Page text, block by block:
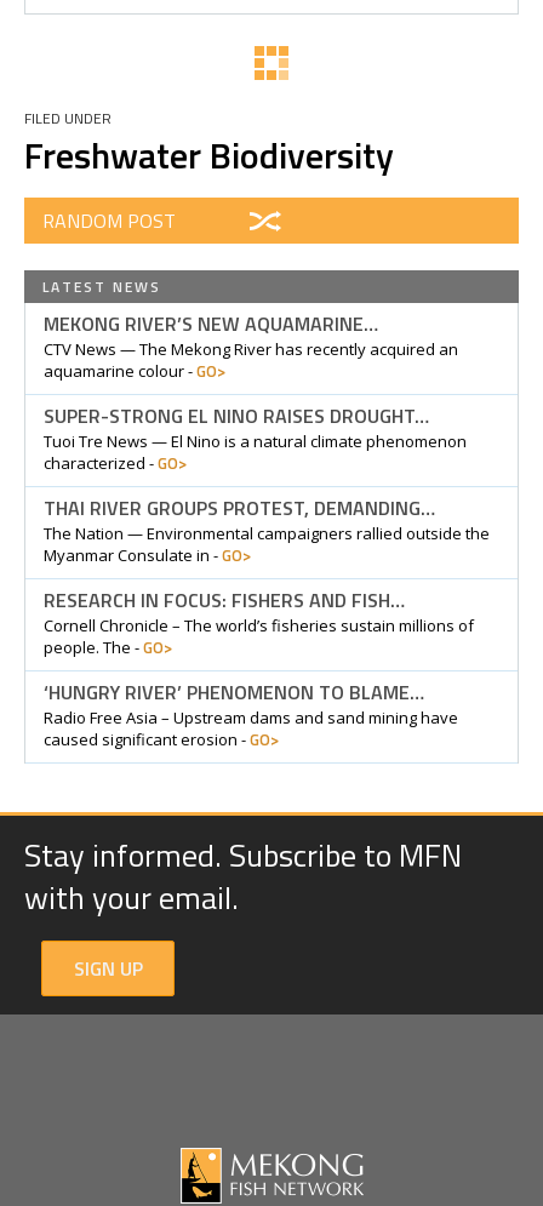
FILED UNDER
Freshwater Biodiversity
RANDOM POST
LATEST NEWS
MEKONG RIVER’S NEW AQUAMARINE…
CTV News — The Mekong River has recently acquired an
aquamarine colour -GO>
SUPER-STRONG EL NINO RAISES DROUGHT…
Tuoi Tre News — El Nino is a natural climate phenomenon
characterized -GO>
THAI RIVER GROUPS PROTEST, DEMANDING…
The Nation — Environmental campaigners rallied outside the
Myanmar Consulate in -GO>
RESEARCH IN FOCUS: FISHERS AND FISH…
Cornell Chronicle – The world’s fisheries sustain millions of
people. The -GO>
‘HUNGRY RIVER’ PHENOMENON TO BLAME…
Radio Free Asia – Upstream dams and sand mining have
caused significant erosion -GO>
Stay informed. Subscribe to MFN
with your email.
SIGN UP